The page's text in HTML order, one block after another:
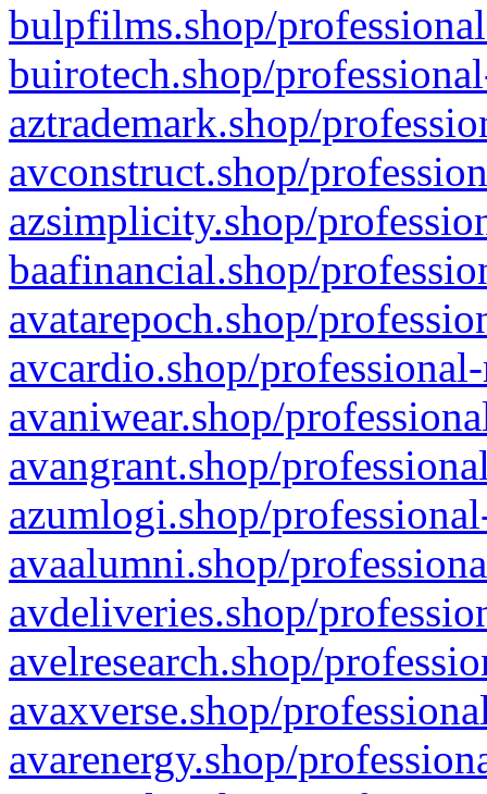
bulpfilms.shop/
buirotech.shop/
aztrademark.shop/
avconstruct.shop/
azsimplicity.shop/
baafinancial.shop/
avatarepoch.shop/
avcardio.shop/
avaniwear.shop/
avangrant.shop/
azumlogi.shop/
avaalumni.shop/
avdeliveries.shop/
avelresearch.shop/
avaxverse.shop/
avarenergy.shop/